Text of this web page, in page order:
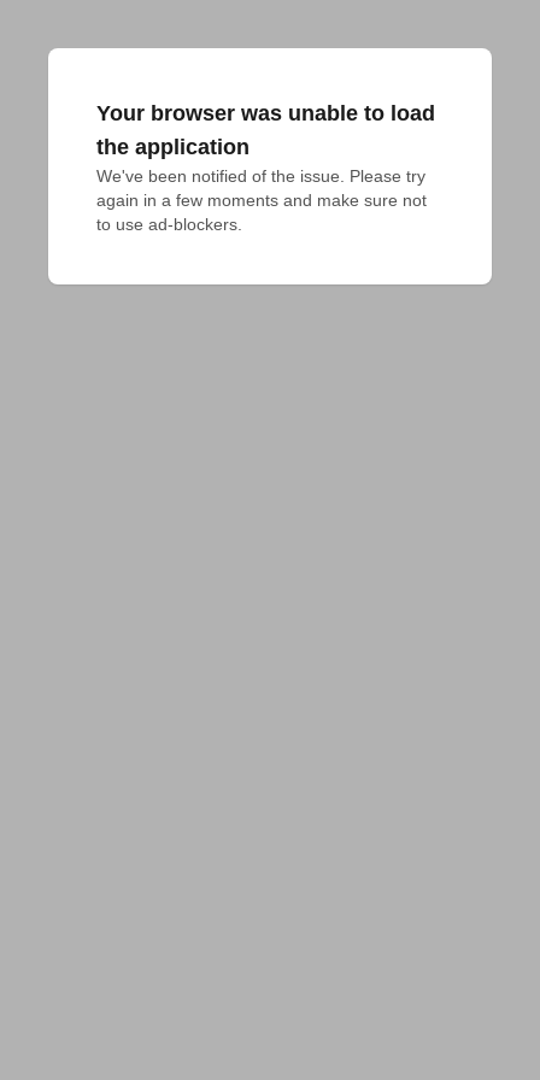
Your browser was unable to load
the application
We've been notified of the issue. Please try
again in a few moments and make sure not
to use ad-blockers.